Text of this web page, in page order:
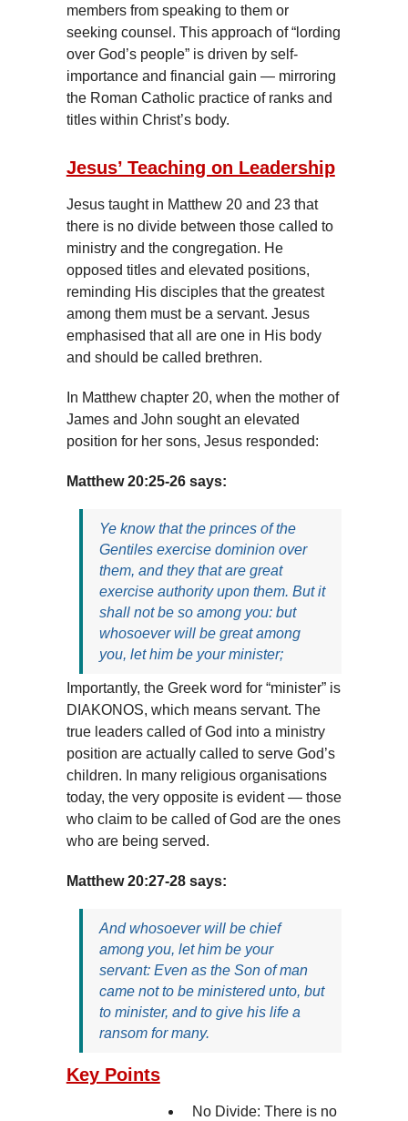
members from speaking to them or
seeking counsel. This approach of “lording
over God’s people” is driven by self-
importance and financial gain — mirroring
the Roman Catholic practice of ranks and
titles within Christ’s body.
Jesus’ Teaching on Leadership
Jesus taught in Matthew 20 and 23 that
there is no divide between those called to
ministry and the congregation. He
opposed titles and elevated positions,
reminding His disciples that the greatest
among them must be a servant. Jesus
emphasised that all are one in His body
and should be called brethren.
In Matthew chapter 20, when the mother of
James and John sought an elevated
position for her sons, Jesus responded:
Matthew 20:25-26 says:
Ye know that the princes of the
Gentiles exercise dominion over
them, and they that are great
exercise authority upon them. But it
shall not be so among you: but
whosoever will be great among
you, let him be your minister;
Importantly, the Greek word for “minister” is
DIAKONOS, which means servant. The
true leaders called of God into a ministry
position are actually called to serve God’s
children. In many religious organisations
today, the very opposite is evident — those
who claim to be called of God are the ones
who are being served.
Matthew 20:27-28 says:
And whosoever will be chief
among you, let him be your
servant: Even as the Son of man
came not to be ministered unto, but
to minister, and to give his life a
ransom for many.
Key Points
No Divide: There is no